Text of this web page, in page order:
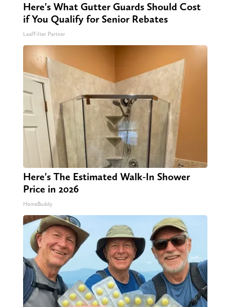
Here's What Gutter Guards Should Cost
if You Qualify for Senior Rebates
LeafFilter Partner
Here's The Estimated Walk-In Shower
Price in 2026
HomeBuddy